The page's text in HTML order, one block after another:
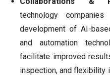
technology
development of AI-
and automation
facilitate improved
inspection, and flexibility